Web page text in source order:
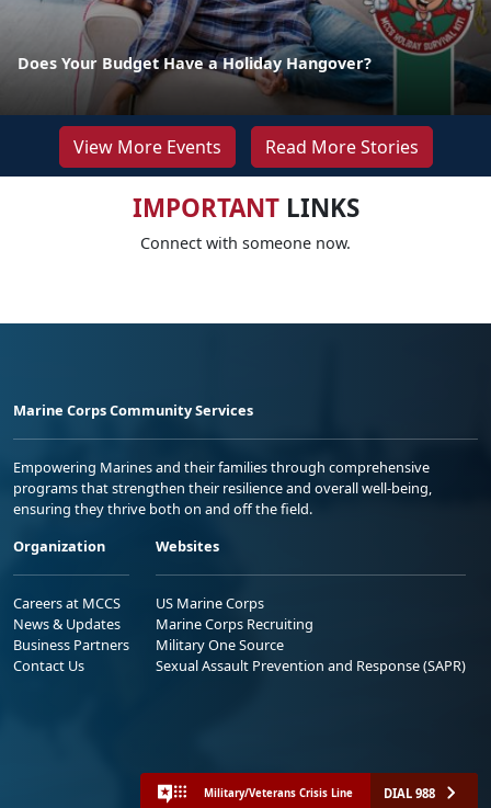
Does Your Budget Have a Holiday Hangover?
View More Events Read More Stories
IMPORTANTLINKS
Connect with someone now.
Marine Corps Community Services
Empowering Marines and their families through comprehensive
programs that strengthen their resilience and overall well-being,
ensuring they thrive both on and off the field.
Organization
Careers at MCCS
News & Updates
Business Partners
Contact Us
Websites
US Marine Corps
Marine Corps Recruiting
Military One Source
Sexual Assault Prevention and Response (SAPR)
Military/Veterans Crisis Line DIAL 988